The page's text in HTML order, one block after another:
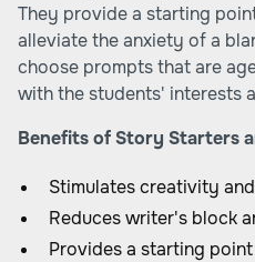
They provide a starting
alleviate the anxiety of a
choose prompts that are
with the students' interests
Benefits of Story Starters
Stimulates creativity
Reduces writer's block
Provides a starting